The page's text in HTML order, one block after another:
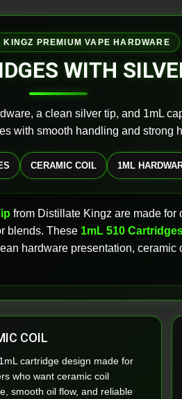
KINGZ PREMIUM VAPE HARDWARE
WITH
a clean silver tip, and 1mL
with smooth handling and strong
CERAMIC COIL 1ML
from Distillate Kingz are made for
blends. These 1mL 510
hardware presentation,
COIL
cartridge design made for
who want ceramic coil
smooth oil flow, and reliable